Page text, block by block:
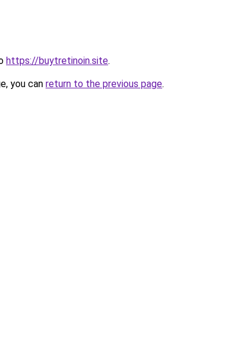
https://buytretinoin.site.
you can return to the previous page.